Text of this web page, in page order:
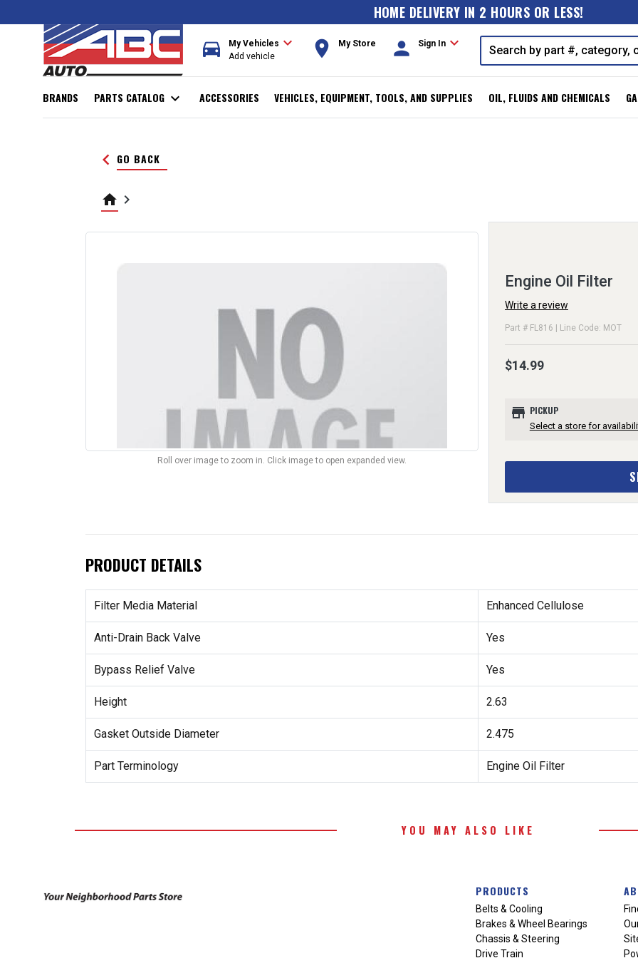
HOME DELIVERY IN 2 HOURS OR LESS!
directions_car My Vehicles expand_more
Add vehicle room My Store person Sign Inexpand_more
BRANDS PARTS CATALOG expand_more ACCESSORIES VEHICLES, EQUIPMENT, TOOLS, AND SUPPLIES OIL, FLUIDS AND CHEMICALS
keyboard_arrow_left GO BACK
home keyboard_arrow_right
Roll over image to zoom in. Click image to open expanded view.
Engine Oil Filter
Write a review
Part # FL816 | Line Code: MOT
$14.99
store PICKUP
Select a store for
PRODUCT DETAILS
Filter Media Material Enhanced Cellulose
Anti-Drain Back Valve Yes
Bypass Relief Valve Yes
Height 2.63
Gasket Outside Diameter 2.475
Part Terminology Engine Oil Filter
YOU MAY ALSO LIKE
PRODUCTS
Belts & Cooling
Brakes & Wheel Bearings
Chassis & Steering
Drive Train